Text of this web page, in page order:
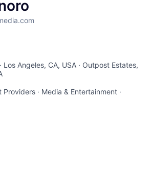
Angeles, CA, USA · Outpost Estates,
Providers · Media & Entertainment ·